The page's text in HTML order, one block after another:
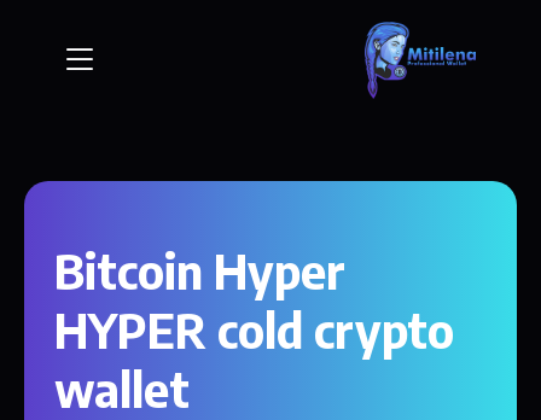
Bitcoin Hyper
HYPER cold crypto
wallet